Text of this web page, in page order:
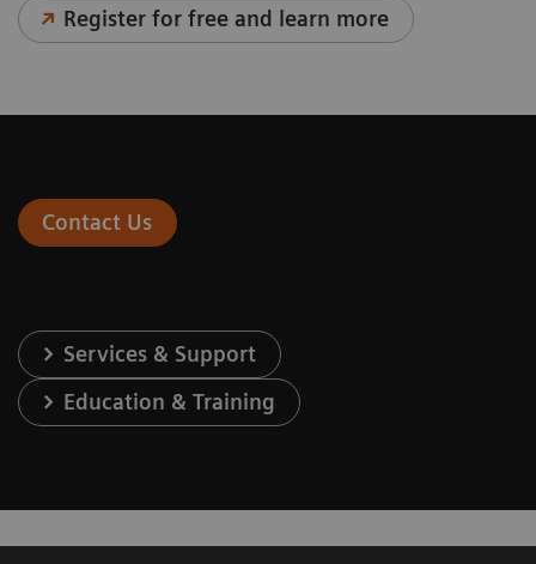
Register for free and learn more
Contact Us
Services & Support
Education & Training